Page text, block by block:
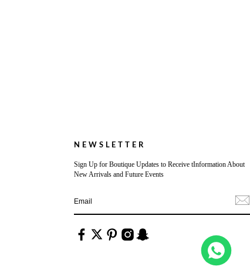
NEWSLETTER
Sign Up for Boutique Updates to Receive tInformation About
New Arrivals and Future Events